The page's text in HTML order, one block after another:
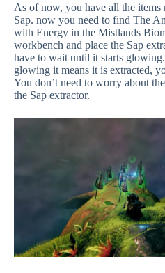
As of now, you have all the items
Sap. now you need to find The
with Energy in the Mistlands
workbench and place the Sap
have to wait until it starts
glowing it means it is extracted,
You don’t need to worry about
the Sap extractor.